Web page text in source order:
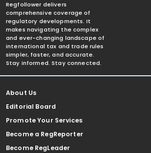
Regfollower delivers
comprehensive coverage of
regulatory developments. It
makes navigating the complex
and ever-changing landscape of
international tax and trade rules
simpler, faster, and accurate.
Stay informed. Stay connected.
About Us
Editorial Board
Promote Your Services
Become a RegReporter
Become RegLeader